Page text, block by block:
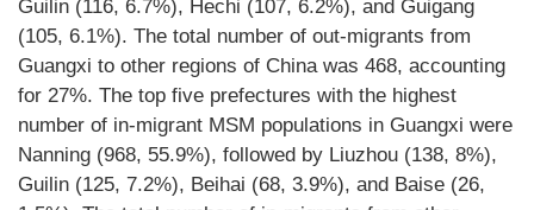
Guilin (116, 6.7%), Hechi (107, 6.2%), and Guigang
(105, 6.1%). The total number of out-migrants from
Guangxi to other regions of China was 468, accounting
for 27%. The top five prefectures with the highest
number of in-migrant MSM populations in Guangxi were
Nanning (968, 55.9%), followed by Liuzhou (138, 8%),
Guilin (125, 7.2%), Beihai (68, 3.9%), and Baise (26,